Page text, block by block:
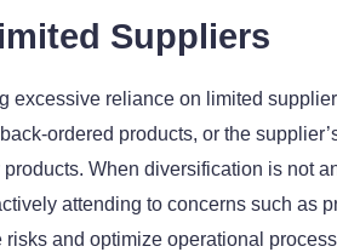
Suppliers
excessive reliance on limited
ordered products, or the
When diversification is not
attending to concerns such as
and optimize operational